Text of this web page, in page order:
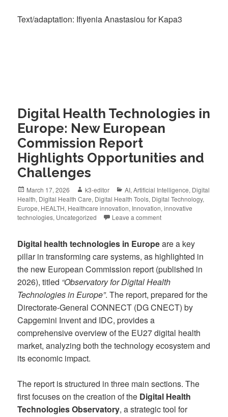
Text/adaptation: Ifiyenia Anastasiou for Kapa3
Digital Health Technologies in
Europe: New European
Commission Report
Highlights Opportunities and
Challenges
March 17, 2026 k3-editor AI,Artificial Intelligence, Digital
Health, Digital Health Care, Digital Health Tools, Digital Technology,
Europe, HEALTH, Healthcare innovation, Innovation,innovative
technologies, Uncategorized Leave a comment
Digital health technologies in Europeare a key
pillar in transforming care systems, as highlighted in
the new European Commission report (published in
2026), titled “Observatory for Digital Health
Technologies in Europe”. The report, prepared for the
Directorate-General CONNECT (DG CNECT) by
Capgemini Invent and IDC, provides a
comprehensive overview of the EU27 digital health
market, analyzing both the technology ecosystem and
its economic impact.
The report is structured in three main sections. The
first focuses on the creation of the Digital Health
Technologies Observatory, a strategic tool for